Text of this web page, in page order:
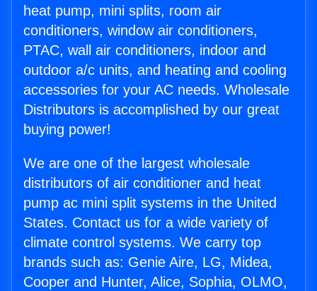
heat pump, mini splits, room air
conditioners, window air conditioners,
PTAC, wall air conditioners, indoor and
outdoor a/c units, and heating and cooling
accessories for your AC needs. Wholesale
Distributors is accomplished by our great
buying power!
We are one of the largest wholesale
distributors of air conditioner and heat
pump ac mini split systems in the United
States. Contact us for a wide variety of
climate control systems. We carry top
brands such as: Genie Aire, LG, Midea,
Cooper and Hunter, Alice, Sophia, OLMO,